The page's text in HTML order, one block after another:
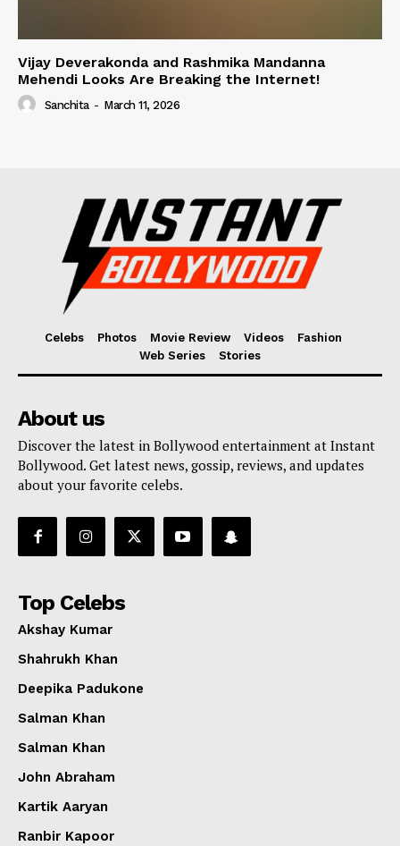
Vijay Deverakonda and Rashmika Mandanna
Mehendi Looks Are Breaking the Internet!
Sanchita - March 11, 2026
Celebs Photos Movie Review Videos
Fashion
Web Series
Stories
About us
Discover the latest in Bollywood entertainment at Instant
Bollywood. Get latest news, gossip, reviews, and updates
about your favorite celebs.
Top Celebs
Akshay Kumar
Shahrukh Khan
Deepika Padukone
Salman Khan
Salman Khan
John Abraham
Kartik Aaryan
Ranbir Kapoor